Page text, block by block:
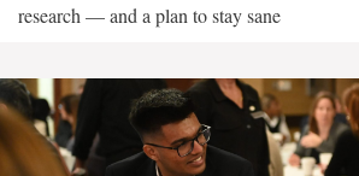
research — and a plan to stay sane